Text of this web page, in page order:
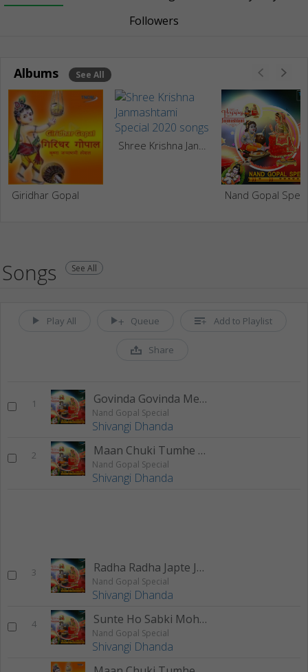
Followers
Albums See All
Giridhar Gopal
Songs See All
Play All Queue Add to Playlist
Share
1 Govinda Govinda Mere Govinda
Nand Gopal Special
Shivangi Dhanda
2 Maan Chuki Tumhe Dilse Apna
Nand Gopal Special
Shivangi Dhanda
3 Radha Radha Japte Japte Shyam Hua Deewana
Nand Gopal Special
Shivangi Dhanda
4 Sunte Ho Sabki Mohan
Nand Gopal Special
Shivangi Dhanda